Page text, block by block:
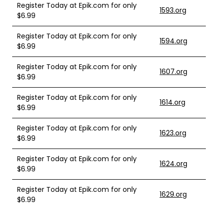
Register Today at Epik.com for only
$6.99
1593.org
Register Today at Epik.com for only
$6.99
1594.org
Register Today at Epik.com for only
$6.99
1607.org
Register Today at Epik.com for only
$6.99
1614.org
Register Today at Epik.com for only
$6.99
1623.org
Register Today at Epik.com for only
$6.99
1624.org
Register Today at Epik.com for only
$6.99
1629.org